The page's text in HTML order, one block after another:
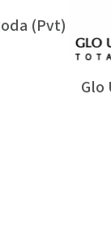
(Pvt)
Glo